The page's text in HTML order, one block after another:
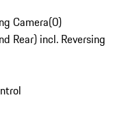
Camera(0)
Rear) incl. Reversing